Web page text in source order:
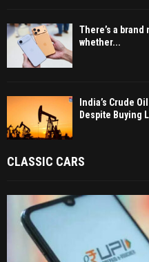
There’s a brand
whether...
India’s Crude
Despite Buying
CLASSIC CARS